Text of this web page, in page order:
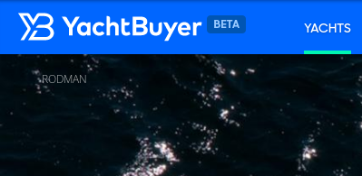
YACHTS
RODMAN